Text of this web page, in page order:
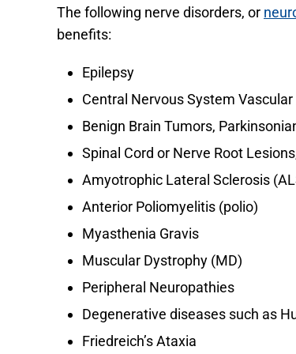
The following nerve disorders, or
benefits:
Epilepsy
Central Nervous System
Benign Brain Tumors,
Spinal Cord or Nerve Root
Amyotrophic Lateral Sclerosis
Anterior Poliomyelitis (polio)
Myasthenia Gravis
Muscular Dystrophy (MD)
Peripheral Neuropathies
Degenerative diseases such as
Friedreich’s Ataxia